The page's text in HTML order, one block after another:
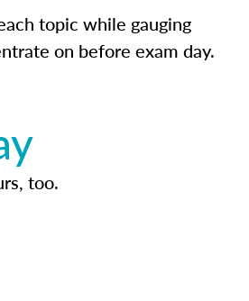
topic while gauging
on before exam day.
too.